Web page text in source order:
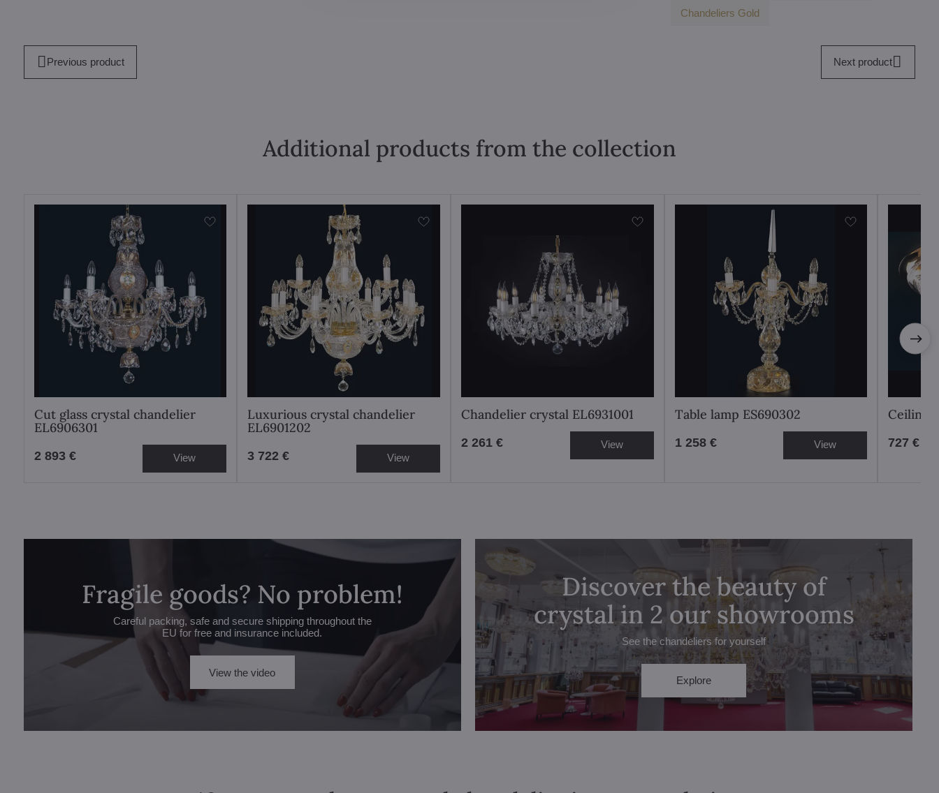
Chandeliers Gold
Previous product Next product
Additional products from the collection
Cut glass crystal chandelier
EL6906301
2 893 € View
Luxurious crystal chandelier
EL6901202
3 722 € View
Chandelier crystal EL6931001
2 261 € View
Table lamp ES690302
1 258 € View
Ceiling
727 €
Fragile goods? No problem!
Careful packing, safe and secure shipping throughout the
EU for free and insurance included.
View the video
Discover the beauty of
crystal in 2 our showrooms
See the chandeliers for yourself
Explore